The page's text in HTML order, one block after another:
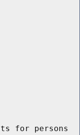
for persons